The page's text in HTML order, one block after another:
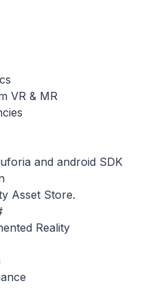
VR & MR
and android SDK
Asset Store.
Reality